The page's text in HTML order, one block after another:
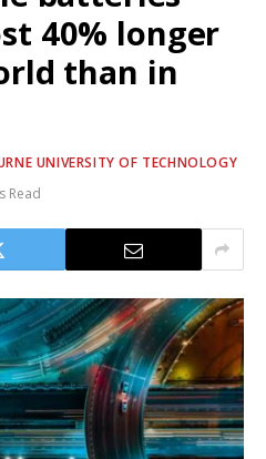
40% longer
than in
UNIVERSITY OF TECHNOLOGY
Read